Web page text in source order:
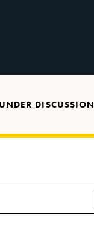
UNDER DISCUSSION